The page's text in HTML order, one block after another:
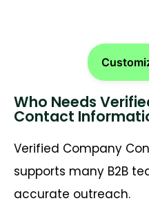
Who Needs
Contact
Verified Company
supports many B2B
accurate outreach.